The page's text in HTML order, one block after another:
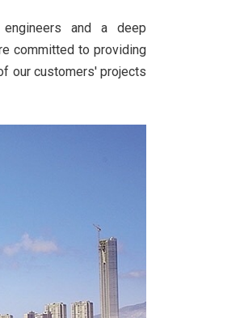
and a deep
committed to providing
our customers' projects